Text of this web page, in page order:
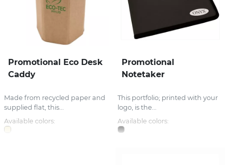
Promotional Eco Desk
Caddy
Made from recycled paper and
supplied flat, this...
Available colors:
Promotional
Notetaker
This portfolio; printed with your
logo, is the...
Available colors: